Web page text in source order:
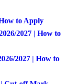
to Apply
2027 | How to
2027 | How to